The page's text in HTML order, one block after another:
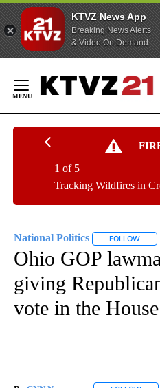
KTVZ News App
Breaking News Alerts
& Video On Demand
Content
Tracking Wildfires in
1 of 5
National Politics FOLLOW
Ohio GOP
giving
vote in the House